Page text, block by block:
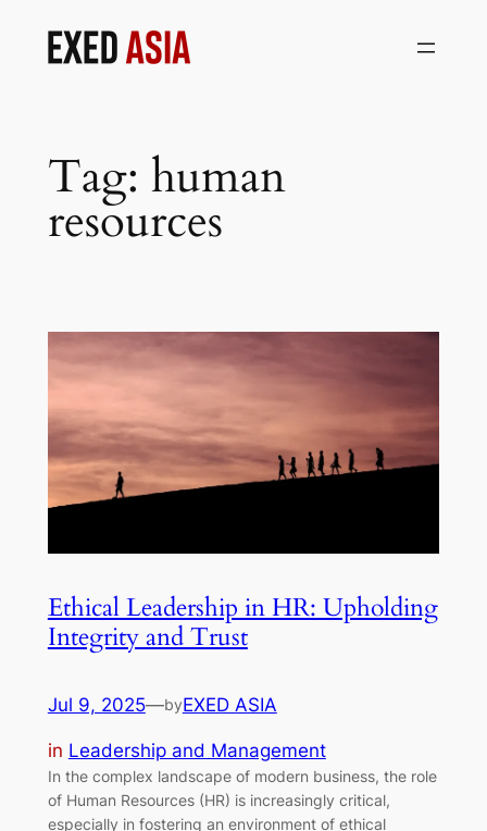
Tag: human
resources
Ethical Leadership in HR: Upholding
Integrity and Trust
Jul 9, 2025—byEXED ASIA
in Leadership and Management
In the complex landscape of modern business, the role
of Human Resources (HR) is increasingly critical,
especially in fostering an environment of ethical